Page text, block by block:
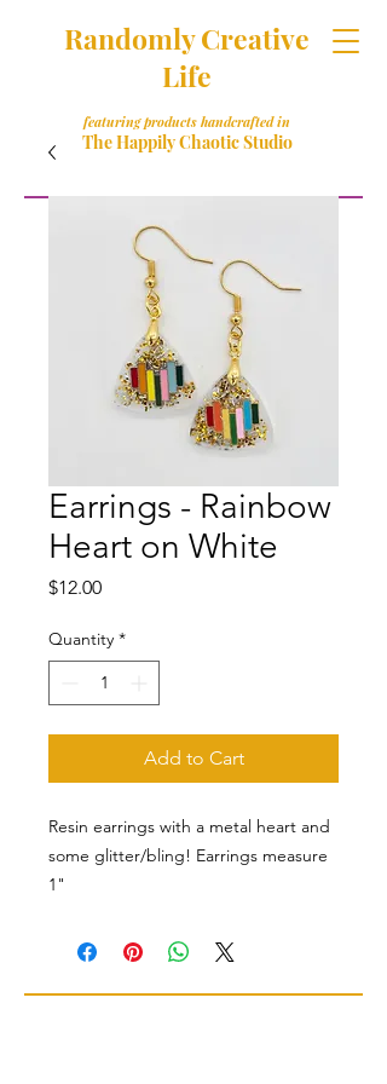
Randomly Creative
Life
featuring products handcrafted in
The Happily Chaotic Studio
Earrings - Rainbow
Heart on White
$12.00Price
Quantity *
Add to Cart
Resin earrings with a metal heart and
some glitter/bling! Earrings measure
1"